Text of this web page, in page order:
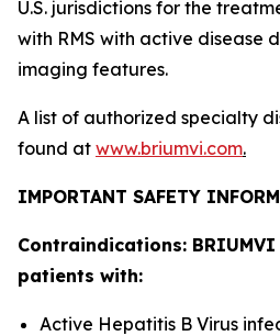
U.S. jurisdictions for the
with RMS with active disease
imaging features.
A list of authorized specialty
found at www.briumvi.com.
IMPORTANT SAFETY
Contraindications:
patients with:
Active Hepatitis B Virus